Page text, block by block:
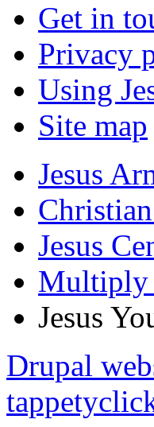
Get in
Privacy
Using
Site map
Jesus
Jesus
Multiply
Jesus
Drupal